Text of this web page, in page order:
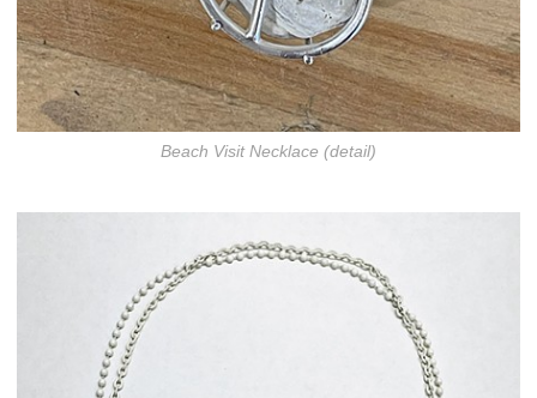
Beach Visit Necklace (detail)